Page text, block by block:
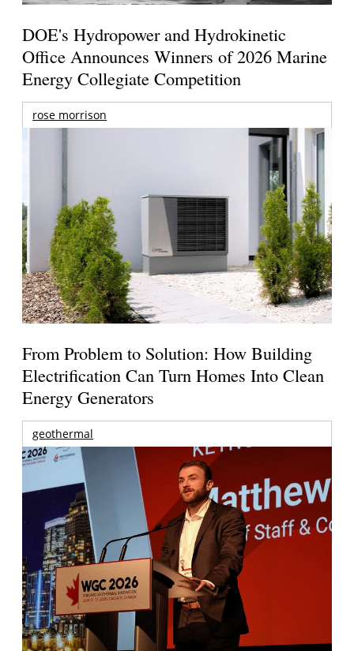
DOE's Hydropower and Hydrokinetic
Office Announces Winners of 2026 Marine
Energy Collegiate Competition
rose morrison
From Problem to Solution: How Building
Electrification Can Turn Homes Into Clean
Energy Generators
geothermal